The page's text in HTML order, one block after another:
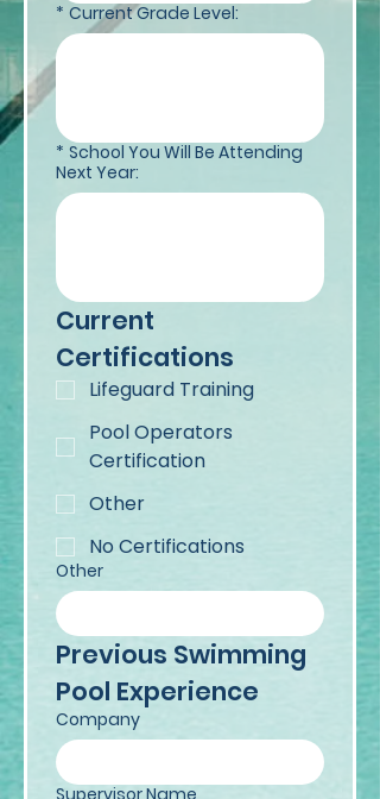
* Current Grade Level:
* School You Will Be Attending
Next Year:
Current
Certifications
Lifeguard Training
Pool Operators
Certification
Other
No Certifications
Other
Previous Swimming
Pool Experience
Company
Supervisor Name